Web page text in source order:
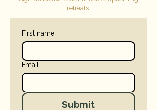
retreats.
First name
Email
Submit